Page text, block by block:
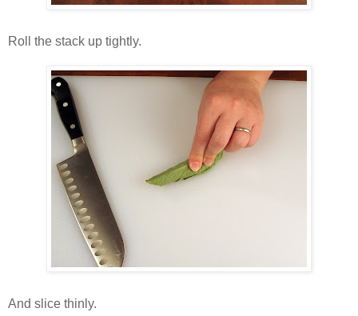
Roll the stack up tightly.
And slice thinly.